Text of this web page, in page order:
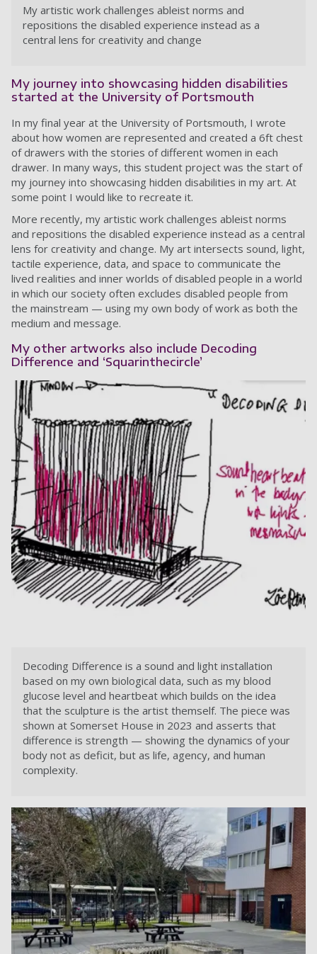
My artistic work challenges ableist norms and
repositions the disabled experience instead as a
central lens for creativity and change
My journey into showcasing hidden disabilities
started at the University of Portsmouth
In my final year at the University of Portsmouth, I wrote
about how women are represented and created a 6ft chest
of drawers with the stories of different women in each
drawer. In many ways, this student project was the start of
my journey into showcasing hidden disabilities in my art. At
some point I would like to recreate it.
More recently, my artistic work challenges ableist norms
and repositions the disabled experience instead as a central
lens for creativity and change. My art intersects sound, light,
tactile experience, data, and space to communicate the
lived realities and inner worlds of disabled people in a world
in which our society often excludes disabled people from
the mainstream — using my own body of work as both the
medium and message.
My other artworks also include Decoding
Difference and ‘Squarinthecircle’
Decoding Difference is a sound and light installation
based on my own biological data, such as my blood
glucose level and heartbeat which builds on the idea
that the sculpture is the artist themself. The piece was
shown at Somerset House in 2023 and asserts that
difference is strength — showing the dynamics of your
body not as deficit, but as life, agency, and human
complexity.